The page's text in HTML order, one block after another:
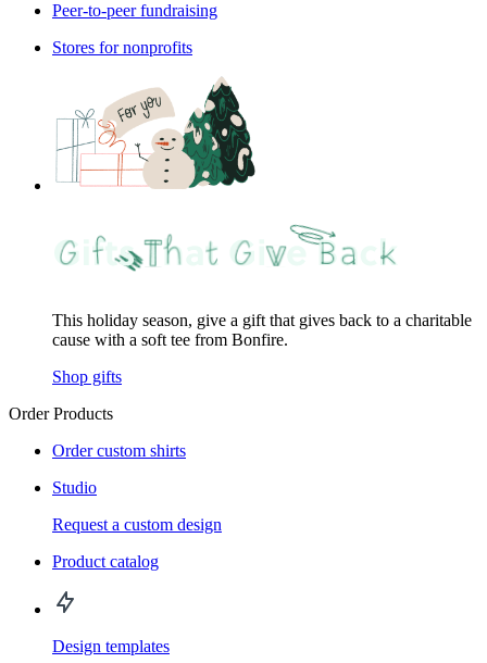
Peer-to-peer fundraising
Stores for nonprofits
This holiday season, give a gift that gives back to a charitable
cause with a soft tee from Bonfire.
Shop gifts
Order Products
Order custom shirts
Studio
Request a custom design
Product catalog
Design templates